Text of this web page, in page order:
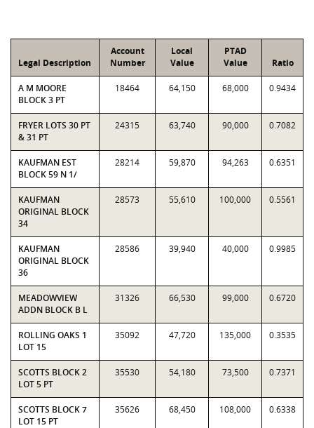
Legal Description
Account
Number
Local
Value
PTAD
Value
Ratio
A M MOORE
BLOCK 3 PT
18464 64,150 68,000 0.9434
FRYER LOTS 30 PT
& 31 PT
24315 63,740 90,000 0.7082
KAUFMAN EST
BLOCK 59 N 1/
28214 59,870 94,263 0.6351
KAUFMAN
ORIGINAL BLOCK
34
28573 55,610 100,000 0.5561
KAUFMAN
ORIGINAL BLOCK
36
28586 39,940 40,000 0.9985
MEADOWVIEW
ADDN BLOCK B L
31326 66,530 99,000 0.6720
ROLLING OAKS 1
LOT 15
35092 47,720 135,000 0.3535
SCOTTS BLOCK 2
LOT 5 PT
35530 54,180 73,500 0.7371
SCOTTS BLOCK 7
LOT 15 PT
35626 68,450 108,000 0.6338